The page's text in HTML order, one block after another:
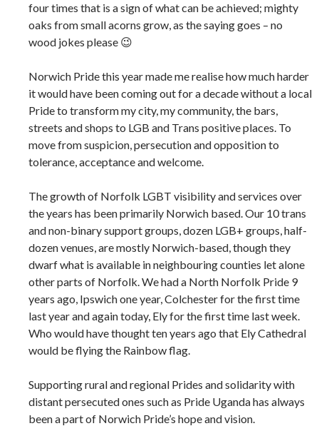
four times that is a sign of what can be achieved; mighty
oaks from small acorns grow, as the saying goes – no
wood jokes please 😉
Norwich Pride this year made me realise how much harder
it would have been coming out for a decade without a local
Pride to transform my city, my community, the bars,
streets and shops to LGB and Trans positive places. To
move from suspicion, persecution and opposition to
tolerance, acceptance and welcome.
The growth of Norfolk LGBT visibility and services over
the years has been primarily Norwich based. Our 10 trans
and non-binary support groups, dozen LGB+ groups, half-
dozen venues, are mostly Norwich-based, though they
dwarf what is available in neighbouring counties let alone
other parts of Norfolk. We had a North Norfolk Pride 9
years ago, Ipswich one year, Colchester for the first time
last year and again today, Ely for the first time last week.
Who would have thought ten years ago that Ely Cathedral
would be flying the Rainbow flag.
Supporting rural and regional Prides and solidarity with
distant persecuted ones such as Pride Uganda has always
been a part of Norwich Pride’s hope and vision.